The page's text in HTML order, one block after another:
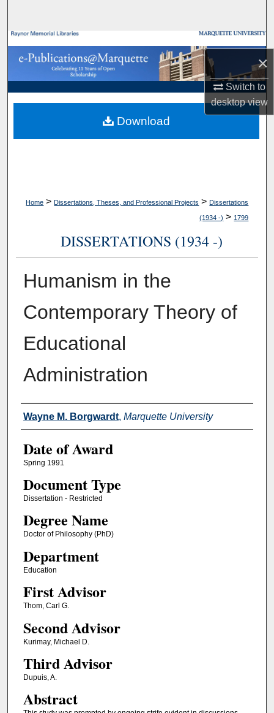
×
Switch to
desktopview
Browse Collections
My Account
About
Digital Commons Network™
Home > Dissertations, Theses, and Professional Projects > Dissertations
(1934 -) > 1799
DISSERTATIONS (1934 -)
Humanism in the
Contemporary Theory of
Educational
Administration
Author
Wayne M. Borgwardt, Marquette University
Date of Award
Spring 1991
Document Type
Dissertation - Restricted
Degree Name
Doctor of Philosophy (PhD)
Department
Education
First Advisor
Thom, Carl G.
Second Advisor
Kurimay, Michael D.
Third Advisor
Dupuis, A.
Abstract
Download